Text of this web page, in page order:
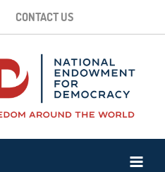
CONTACT US